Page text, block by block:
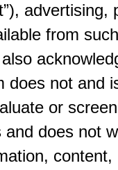
advertising,
from
does not and
or
does not
content,